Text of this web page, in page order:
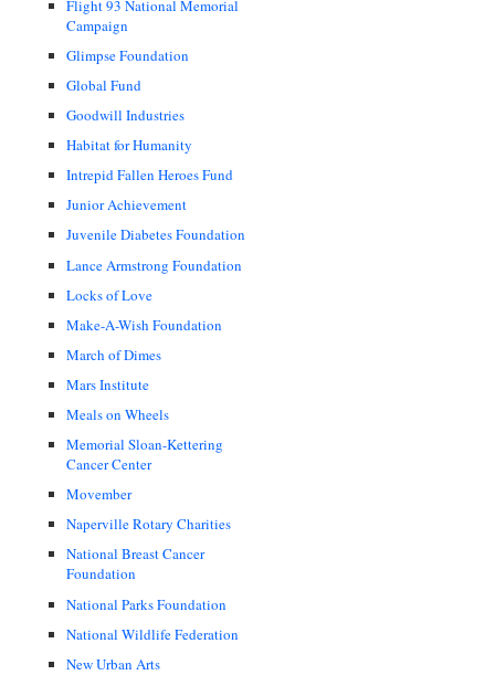
Flight 93 National Memorial
Campaign
Glimpse Foundation
Global Fund
Goodwill Industries
Habitat for Humanity
Intrepid Fallen Heroes Fund
Junior Achievement
Juvenile Diabetes Foundation
Lance Armstrong Foundation
Locks of Love
Make-A-Wish Foundation
March of Dimes
Mars Institute
Meals on Wheels
Memorial Sloan-Kettering
Cancer Center
Movember
Naperville Rotary Charities
National Breast Cancer
Foundation
National Parks Foundation
National Wildlife Federation
New Urban Arts